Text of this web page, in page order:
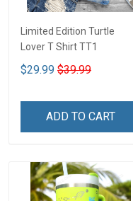
Limited Edition Turtle
Lover T Shirt TT1
$29.99 $39.99
ADD TO CART